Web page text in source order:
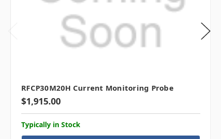
RFCP30M20H Current Monitoring Probe
$1,915.00
Typically in Stock